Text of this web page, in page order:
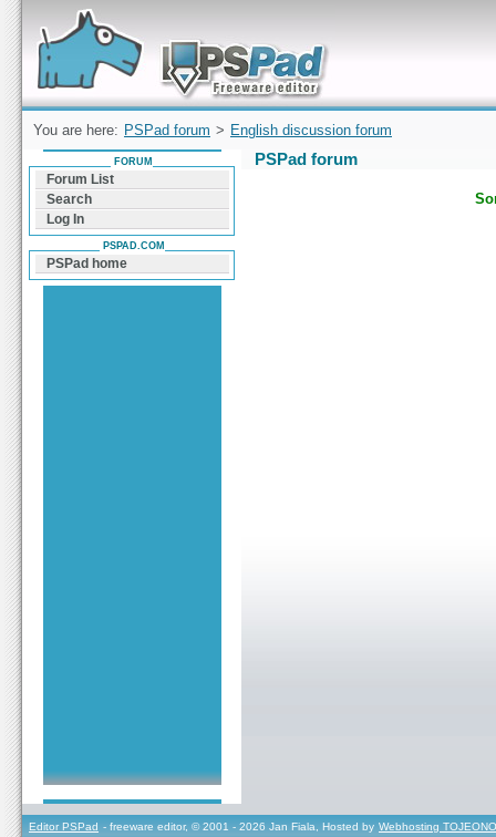
Forum can help you solve problems and quickly
find a solution with PSPad for Microsoft
Windows
You are here: PSPad forum > English discussion forum
PSPad forum
FORUM
Forum List
Search
Log In
PSPAD.COM
PSPad home
Editor PSPad - freeware editor, © 2001 - 2026 Jan Fiala, Hosted by Webhosting